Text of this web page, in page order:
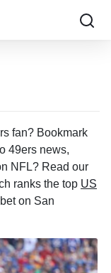
fan? Bookmark
49ers news,
NFL? Read our
ranks the top US
on San